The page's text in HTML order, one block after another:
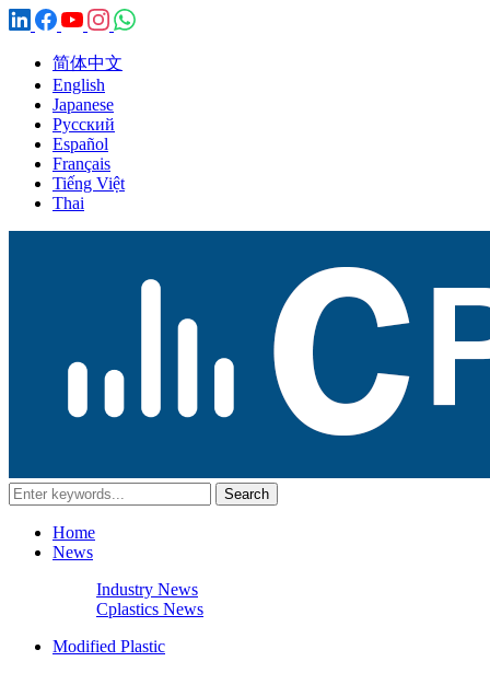
简体中文
English
Japanese
Русский
Español
Français
Tiếng Việt
Thai
Home
News
Industry News
Cplastics News
Modified Plastic